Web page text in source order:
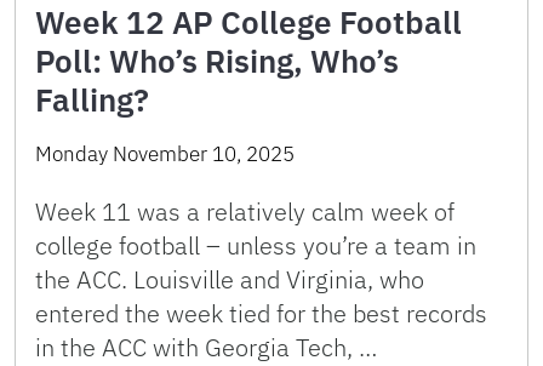
Week 12 AP College Football
Poll: Who’s Rising, Who’s
Falling?
Monday November 10, 2025
Week 11 was a relatively calm week of
college football – unless you’re a team in
the ACC. Louisville and Virginia, who
entered the week tied for the best records
in the ACC with Georgia Tech, …